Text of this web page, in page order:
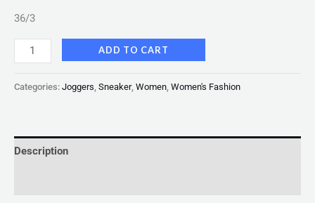
36/3
ADD TO CART
Categories: Joggers, Sneaker, Women, Women's Fashion
Description